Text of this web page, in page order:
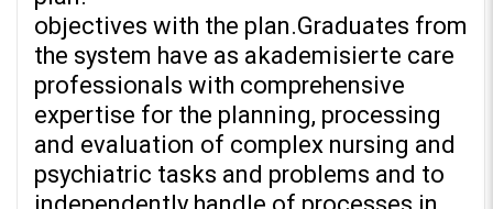
objectives with the plan.Graduates from
the system have as akademisierte care
professionals with comprehensive
expertise for the planning, processing
and evaluation of complex nursing and
psychiatric tasks and problems and to